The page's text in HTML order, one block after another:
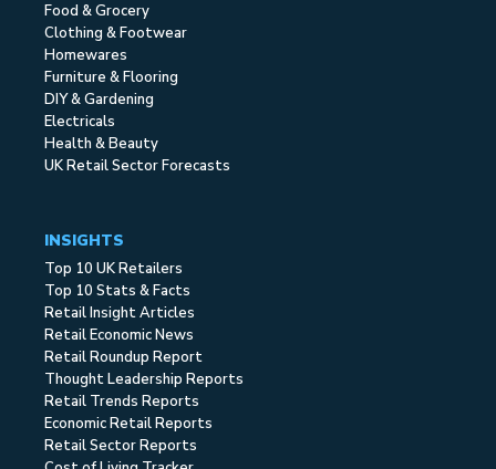
Food & Grocery
Clothing & Footwear
Homewares
Furniture & Flooring
DIY & Gardening
Electricals
Health & Beauty
UK Retail Sector Forecasts
INSIGHTS
Top 10 UK Retailers
Top 10 Stats & Facts
Retail Insight Articles
Retail Economic News
Retail Roundup Report
Thought Leadership Reports
Retail Trends Reports
Economic Retail Reports
Retail Sector Reports